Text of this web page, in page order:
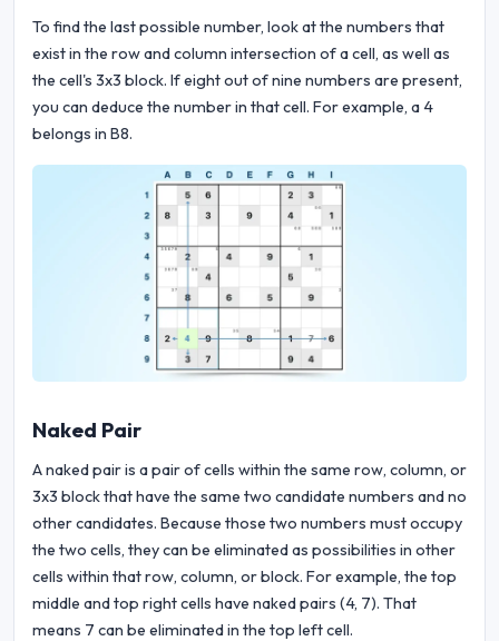
To find the last possible number, look at the numbers that
exist in the row and column intersection of a cell, as well as
the cell's 3x3 block. If eight out of nine numbers are present,
you can deduce the number in that cell. For example, a 4
belongs in B8.
Naked Pair
A naked pair is a pair of cells within the same row, column, or
3x3 block that have the same two candidate numbers and no
other candidates. Because those two numbers must occupy
the two cells, they can be eliminated as possibilities in other
cells within that row, column, or block. For example, the top
middle and top right cells have naked pairs (4, 7). That
means 7 can be eliminated in the top left cell.